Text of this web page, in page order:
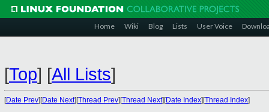
Home Wiki Blog Lists User Voice
[Top] [All Lists]
[Date Prev][Date Next][Thread Prev][Thread Next][Date Index][Thread Index]